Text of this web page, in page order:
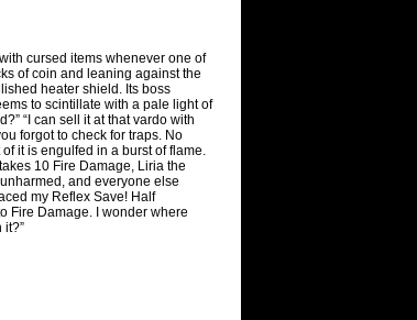
cursed items whenever one of
of coin and leaning against the
heater shield. Its boss
to scintillate with a pale light of
“I can sell it at that vardo with
forgot to check for traps. No
it is engulfed in a burst of flame.
10 Fire Damage, Liria the
and everyone else
my Reflex Save! Half
Fire Damage. I wonder where
it?”